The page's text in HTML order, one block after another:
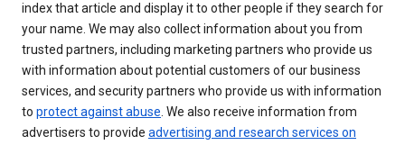
index that article and display it to other people if they search for
your name. We may also collect information about you from
trusted partners, including marketing partners who provide us
with information about potential customers of our business
services, and security partners who provide us with information
to protect against abuse. We also receive information from
advertisers to provide advertising and research services on